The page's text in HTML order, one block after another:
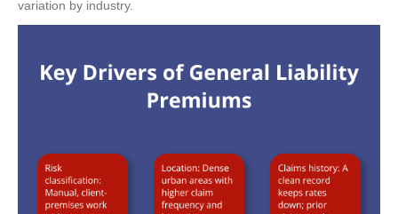
variation by industry.